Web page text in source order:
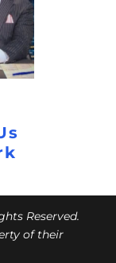
Reserved.
of their